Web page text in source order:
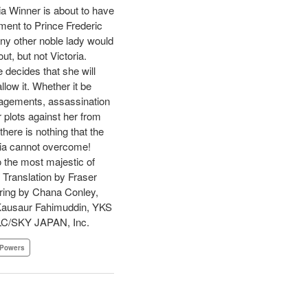
Winner is about to have
to Prince Frederic
other noble lady would
but not Victoria.
decides that she will
it. Whether it be
assassination
plots against her from
is nothing that the
cannot overcome!
the most majestic of
by Fraser
by Chana Conley,
Fahimuddin, YKS
SKY JAPAN, Inc.